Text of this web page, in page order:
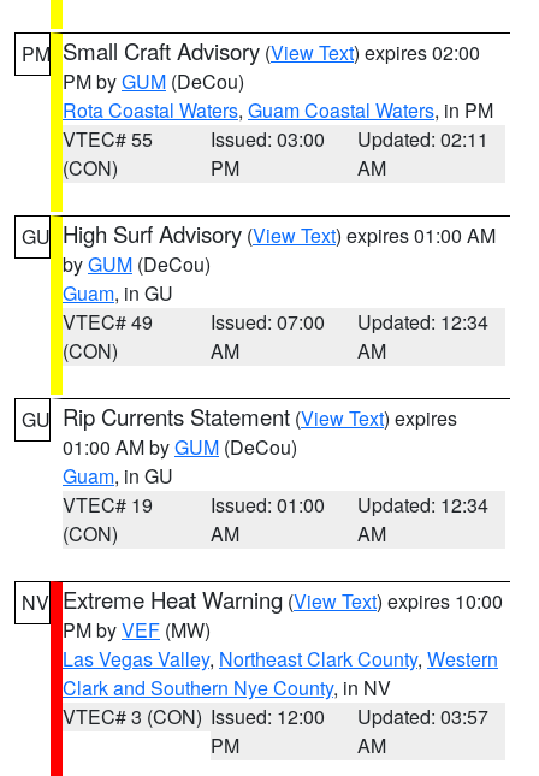
PM Small Craft Advisory (View Text) expires 02:00
PM byGUM (DeCou)
Rota Coastal Waters, Guam Coastal Waters, in PM
VTEC# 55
(CON)
Issued: 03:00
PM
Updated: 02:11
AM
GU High Surf Advisory (View Text) expires 01:00 AM
byGUM (DeCou)
Guam, in GU
VTEC# 49
(CON)
Issued: 07:00
AM
Updated: 12:34
AM
GU Rip Currents Statement (View Text) expires
01:00 AM byGUM (DeCou)
Guam, in GU
VTEC# 19
(CON)
Issued: 01:00
AM
Updated: 12:34
AM
NV Extreme Heat Warning (View Text) expires 10:00
PM byVEF (MW)
Las Vegas Valley, Northeast Clark County, Western
Clark and Southern Nye County, in NV
VTEC# 3 (CON) Issued: 12:00
PM
Updated: 03:57
AM